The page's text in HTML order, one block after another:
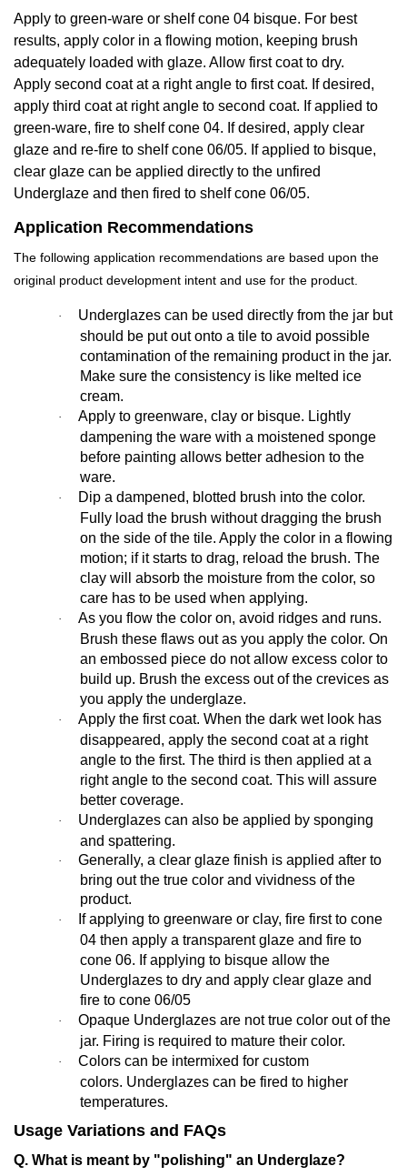
Apply to green-ware or shelf cone 04 bisque. For best
results, apply color in a flowing motion, keeping brush
adequately loaded with glaze. Allow first coat to dry.
Apply second coat at a right angle to first coat. If desired,
apply third coat at right angle to second coat. If applied to
green-ware, fire to shelf cone 04. If desired, apply clear
glaze and re-fire to shelf cone 06/05. If applied to bisque,
clear glaze can be applied directly to the unfired
Underglaze and then fired to shelf cone 06/05.
Application Recommendations
The following application recommendations are based upon the
original product development intent and use for the product.
·
Underglazes can be used directly from the jar but
should be put out onto a tile to avoid possible
contamination of the remaining product in the jar.
Make sure the consistency is like melted ice
cream.
·
Apply to greenware, clay or bisque. Lightly
dampening the ware with a moistened sponge
before painting allows better adhesion to the
ware.
·
Dip a dampened, blotted brush into the color.
Fully load the brush without dragging the brush
on the side of the tile. Apply the color in a flowing
motion; if it starts to drag, reload the brush. The
clay will absorb the moisture from the color, so
care has to be used when applying.
·
As you flow the color on, avoid ridges and runs.
Brush these flaws out as you apply the color. On
an embossed piece do not allow excess color to
build up. Brush the excess out of the crevices as
you apply the underglaze.
·
Apply the first coat. When the dark wet look has
disappeared, apply the second coat at a right
angle to the first. The third is then applied at a
right angle to the second coat. This will assure
better coverage.
·
Underglazes can also be applied by sponging
and spattering.
· Generally, a clear glaze finish is applied after to
bring out the true color and vividness of the
product.
·
If applying to greenware or clay, fire first to cone
04 then apply a transparent glaze and fire to
cone 06. If applying to bisque allow the
Underglazes to dry and apply clear glaze and
fire to cone 06/05
·
Opaque Underglazes are not true color out of the
jar. Firing is required to mature their color.
·
Colors can be intermixed for custom
colors. Underglazes can be fired to higher
temperatures.
Usage Variations and FAQs
Q. What is meant by "polishing" an Underglaze?